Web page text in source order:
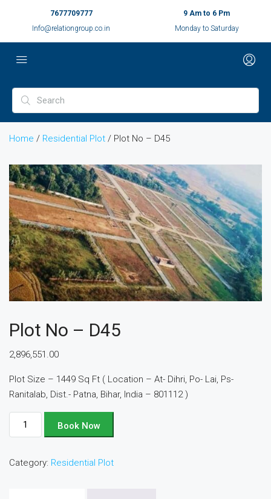
7677709777
Info@relationgroup.co.in
9 Am to 6 Pm
Monday to Saturday
Home / Residential Plot / Plot No – D45
Plot No – D45
2,896,551.00
Plot Size – 1449 Sq Ft ( Location – At- Dihri, Po- Lai, Ps-
Ranitalab, Dist.- Patna, Bihar, India – 801112 )
Plot
No
D45
Book Now
Category: Residential Plot